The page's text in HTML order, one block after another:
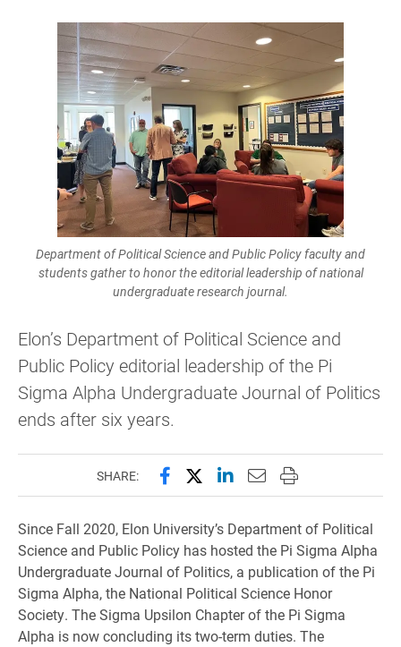
Department of Political Science and Public Policy faculty and
students gather to honor the editorial leadership of national
undergraduate research journal.
Elon’s Department of Political Science and
Public Policy editorial leadership of the Pi
Sigma Alpha Undergraduate Journal of Politics
ends after six years.
SHARE: Share this page on Facebook
Share this page on X
Share this page on
Email this page to
Print this page
Since Fall 2020, Elon University’s Department of Political
Science and Public Policy has hosted the Pi Sigma Alpha
Undergraduate Journal of Politics, a publication of the Pi
Sigma Alpha, the National Political Science Honor
Society. The Sigma Upsilon Chapter of the Pi Sigma
Alpha is now concluding its two-term duties. The